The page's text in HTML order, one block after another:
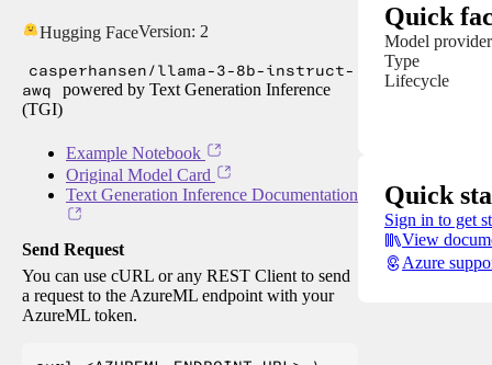
Hugging FaceVersion: 2
casperhansen/llama-3-8b-instruct-
awq
powered by Text Generation Inference
(TGI)
Example Notebook
Original Model Card
Text Generation Inference Documentation
Send Request
You can use cURL or any REST Client to send
a request to the AzureML endpoint with your
AzureML token.
Quick
Model provider
Type
Lifecycle
Quick
Sign in to get
View
Azure